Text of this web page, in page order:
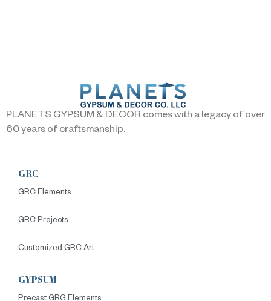
PLANETS GYPSUM & DECOR comes with a legacy of over
60 years of craftsmanship.
GRC
GRC Elements
GRC Projects
Customized GRC Art
GYPSUM
Precast GRG Elements